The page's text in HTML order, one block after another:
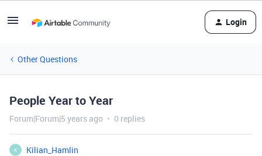
Login
Other Questions
People Year to Year
Forum|Forum|5 years ago 0 replies
K
Kilian_Hamlin